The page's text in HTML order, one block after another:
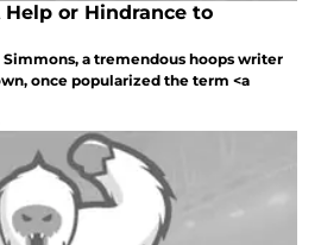
or Hindrance to
Simmons, a tremendous hoops writer
once popularized the term <a